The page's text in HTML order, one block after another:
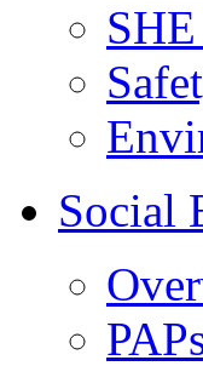
Social